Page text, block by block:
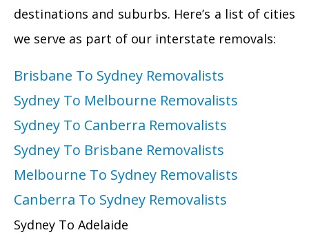
destinations and suburbs. Here’s a list of cities
we serve as part of our interstate removals:
Brisbane To Sydney Removalists
Sydney To Melbourne Removalists
Sydney To Canberra Removalists
Sydney To Brisbane Removalists
Melbourne To Sydney Removalists
Canberra To Sydney Removalists
Sydney To Adelaide